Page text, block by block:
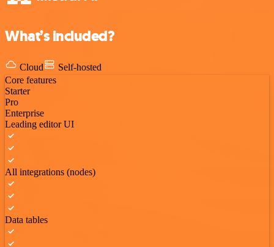
What’s included?
Cloud
Self-hosted
Core features
Starter
Pro
Enterprise
Leading editor UI
All integrations (nodes)
Data tables